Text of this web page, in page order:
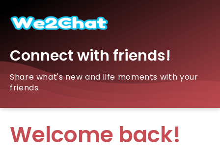
Connect with friends!
Share what's new and life moments with your
friends.
Welcome back!